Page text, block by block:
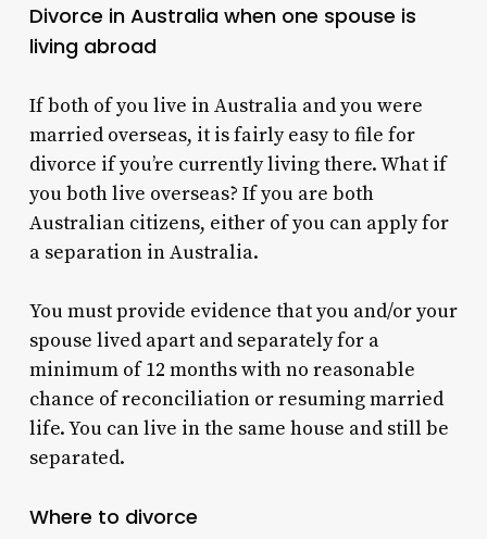
Divorce in Australia when one spouse is
living abroad
If both of you live in Australia and you were
married overseas, it is fairly easy to file for
divorce if you’re currently living there.What if
you both live overseas? If you are both
Australian citizens, either of you can apply for
a separation in Australia.
You must provide evidence that you and/or your
spouse lived apart and separately for a
minimum of 12 months with no reasonable
chance of reconciliation or resuming married
life.You can live in the same house and still be
separated.
Where to divorce